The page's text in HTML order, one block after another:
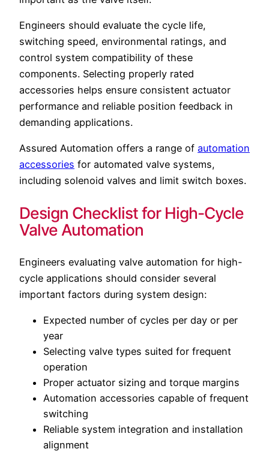
Engineers should evaluate the cycle life,
switching speed, environmental ratings, and
control system compatibility of these
components. Selecting properly rated
accessories helps ensure consistent actuator
performance and reliable position feedback in
demanding applications.
Assured Automation offers a range of automation
accessories for automated valve systems,
including solenoid valves and limit switch boxes.
Design Checklist for High-Cycle
Valve Automation
Engineers evaluating valve automation for high-
cycle applications should consider several
important factors during system design:
Expected number of cycles per day or per
year
Selecting valve types suited for frequent
operation
Proper actuator sizing and torque margins
Automation accessories capable of frequent
switching
Reliable system integration and installation
alignment